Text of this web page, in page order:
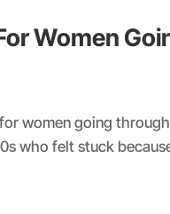
Women
women going
who felt stuck